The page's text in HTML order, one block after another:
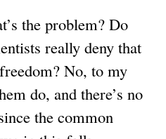
the problem? Do
really deny that
No, to my
do, and there’s no
the common